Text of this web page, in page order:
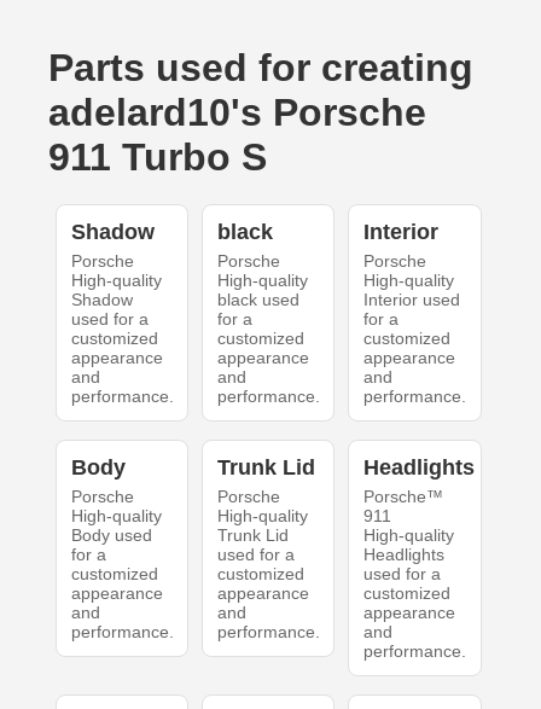
Parts used for creating
adelard10's Porsche
911 Turbo S
Shadow
Porsche
High-quality
Shadow
used for a
customized
appearance
and
performance.
black
Porsche
High-quality
black used
for a
customized
appearance
and
performance.
Interior
Porsche
High-quality
Interior used
for a
customized
appearance
and
performance.
Body
Porsche
High-quality
Body used
for a
customized
appearance
and
performance.
Trunk Lid
Porsche
High-quality
Trunk Lid
used for a
customized
appearance
and
performance.
Headlights
Porsche™
911
High-quality
Headlights
used for a
customized
appearance
and
performance.